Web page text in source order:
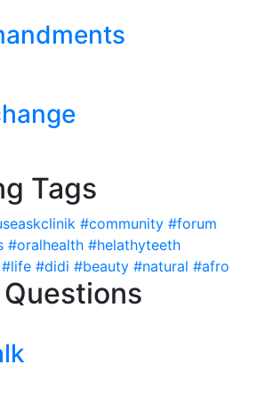
Tags
#community #forum
#oralhealth #helathyteeth
#life #didi #beauty #natural #afro